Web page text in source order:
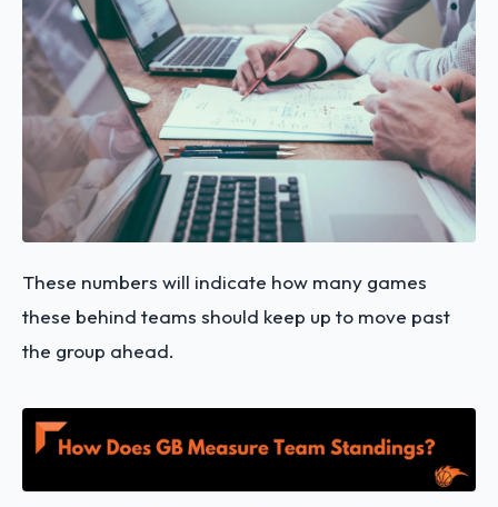
These numbers will indicate how many games
these behind teams should keep up to move past
the group ahead.